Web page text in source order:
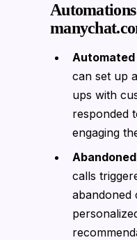
can set up
ups with
responded
engaging
calls
abandoned